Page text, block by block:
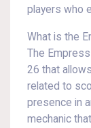
players who
What is the
The
26 that
related to
presence in
mechanic